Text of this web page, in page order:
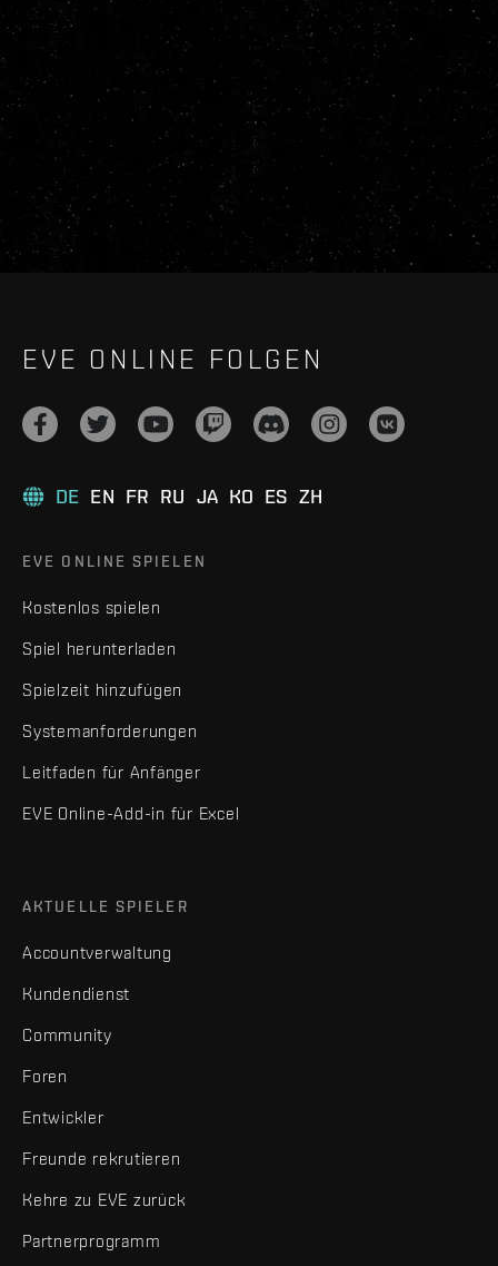
EVE ONLINE FOLGEN
DE EN FR RU JA KO ES ZH
EVE ONLINE SPIELEN
Kostenlos spielen
Spiel herunterladen
Spielzeit hinzufügen
Systemanforderungen
Leitfaden für Anfänger
EVE Online-Add-in für Excel
AKTUELLE SPIELER
Accountverwaltung
Kundendienst
Community
Foren
Entwickler
Freunde rekrutieren
Kehre zu EVE zurück
Partnerprogramm